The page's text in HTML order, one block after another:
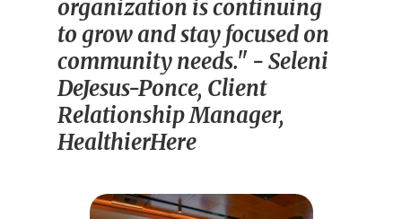
organization is continuing
to grow and stay focused on
community needs." - Seleni
DeJesus-Ponce, Client
Relationship Manager,
HealthierHere